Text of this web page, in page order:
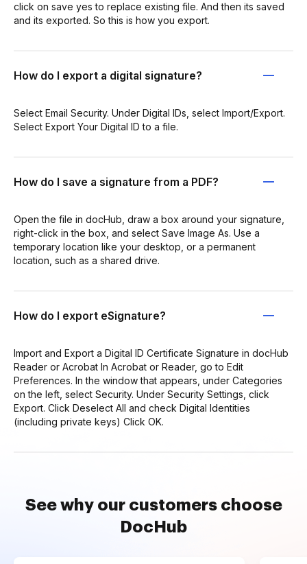
click on save yes to replace existing file. And then its saved
and its exported. So this is how you export.
How do I export a digital signature?
Select Email Security. Under Digital IDs, select Import/Export.
Select Export Your Digital ID to a file.
How do I save a signature from a PDF?
Open the file in docHub, draw a box around your signature,
right-click in the box, and select Save Image As. Use a
temporary location like your desktop, or a permanent
location, such as a shared drive.
How do I export eSignature?
Import and Export a Digital ID Certificate Signature in docHub
Reader or Acrobat In Acrobat or Reader, go to Edit
Preferences. In the window that appears, under Categories
on the left, select Security. Under Security Settings, click
Export. Click Deselect All and check Digital Identities
(including private keys) Click OK.
See why our customers choose
DocHub